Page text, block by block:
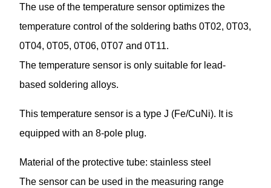
The use of the temperature sensor optimizes the
temperature control of the soldering baths 0T02, 0T03,
0T04, 0T05, 0T06, 0T07 and 0T11.
The temperature sensor is only suitable for lead-
based soldering alloys.
This temperature sensor is a type J (Fe/CuNi). It is
equipped with an 8-pole plug.
Material of the protective tube: stainless steel
The sensor can be used in the measuring range